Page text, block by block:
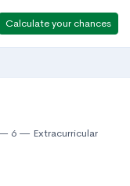
Calculate your chances
6
Extracurricular